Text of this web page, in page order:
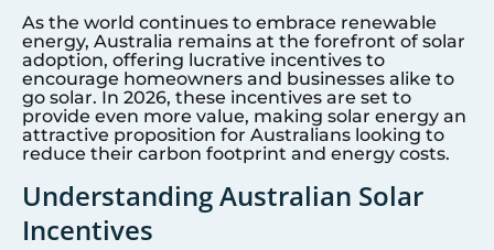
As the world continues to embrace renewable
energy, Australia remains at the forefront of solar
adoption, offering lucrative incentives to
encourage homeowners and businesses alike to
go solar. In 2026, these incentives are set to
provide even more value, making solar energy an
attractive proposition for Australians looking to
reduce their carbon footprint and energy costs.
Understanding Australian Solar
Incentives